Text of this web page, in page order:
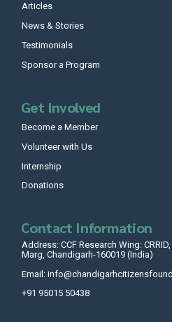
Articles
News & Stories
Testimonials
Sponsor a Program
Get Involved
Become a Member
Volunteer with Us
Internship
Donations
Contact Information
Address: CCF Research Wing:
Marg, Chandigarh-160019 (India)
Email:
+91 95015 50438